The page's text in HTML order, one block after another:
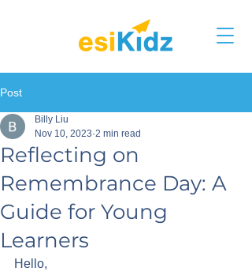
Post
Reflecting on
Remembrance Day: A
Guide for Young
Learners
Billy Liu
Nov 10, 2023 2 min read
Hello,